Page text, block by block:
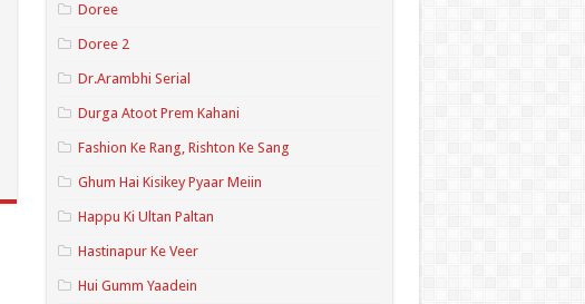
Doree
Doree 2
Dr.Arambhi Serial
Durga Atoot Prem Kahani
Fashion Ke Rang, Rishton Ke Sang
Ghum Hai Kisikey Pyaar Meiin
Happu Ki Ultan Paltan
Hastinapur Ke Veer
Hui Gumm Yaadein